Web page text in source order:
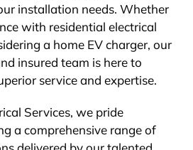
installation needs. Whether
with residential electrical
a home EV charger, our
insured team is here to
service and expertise.
Services, we pride
a comprehensive range of